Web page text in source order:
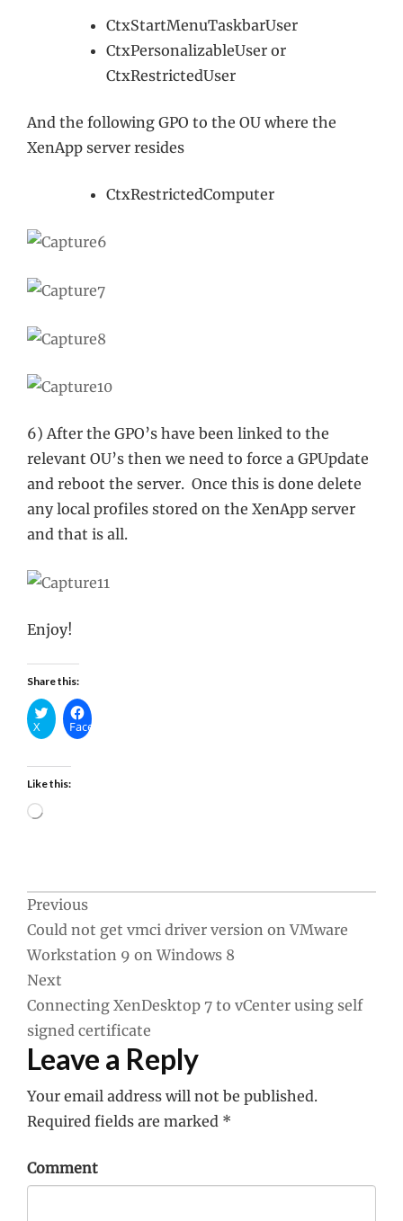
CtxStartMenuTaskbarUser
CtxPersonalizableUser or
CtxRestrictedUser
And the following GPO to the OU where the
XenApp server resides
CtxRestrictedComputer
6) After the GPO’s have been linked to the
relevant OU’s then we need to force a GPUpdate
and reboot the server. Once this is done delete
any local profiles stored on the XenApp server
and that is all.
Enjoy!
Share this:
X Facebook
Like this:
Loading…
Post
navigation
Previous
Could not get vmci driver version on VMware
Workstation 9 on Windows 8
Next
Connecting XenDesktop 7 to vCenter using self
signed certificate
Leave a Reply
Your email address will not be published.
Required fields are marked *
Comment